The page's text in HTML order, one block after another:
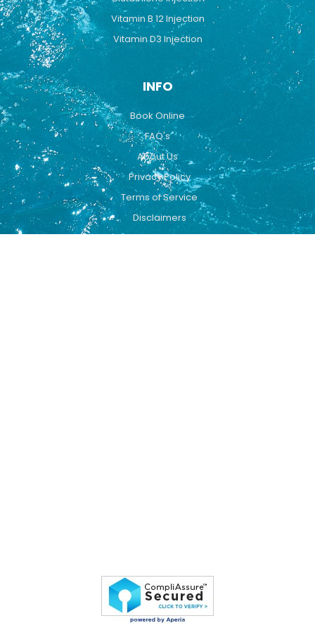
Vitamin B 12 Injection
Vitamin D3 Injection
INFO
Book Online
FAQ's
About Us
Privacy Policy
Terms of Service
Disclaimers